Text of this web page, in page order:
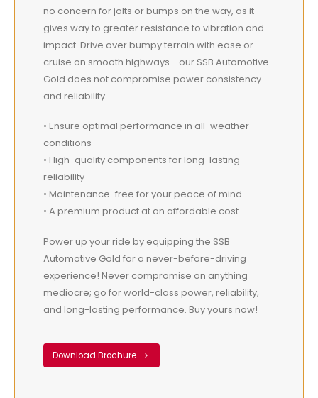
no concern for jolts or bumps on the way, as it
gives way to greater resistance to vibration and
impact. Drive over bumpy terrain with ease or
cruise on smooth highways - our SSB Automotive
Gold does not compromise power consistency
and reliability.
• Ensure optimal performance in all-weather
conditions
• High-quality components for long-lasting
reliability
• Maintenance-free for your peace of mind
• A premium product at an affordable cost
Power up your ride by equipping the SSB
Automotive Gold for a never-before-driving
experience! Never compromise on anything
mediocre; go for world-class power, reliability,
and long-lasting performance. Buy yours now!
Download Brochure